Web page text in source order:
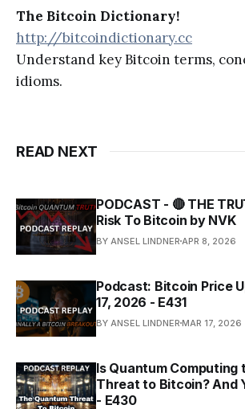
The Bitcoin Dictionary!
http://bitcoindictionary.cc
Understand key Bitcoin terms,
idioms.
READ NEXT
PODCAST - 🔴 THE
Risk To Bitcoin by NVK
BY ANSEL LINDNER APR 8, 2026
Podcast: Bitcoin Price
17, 2026 - E431
BY ANSEL LINDNER MAR 17, 2026
Is Quantum Computing
Threat to Bitcoin? And
- E430